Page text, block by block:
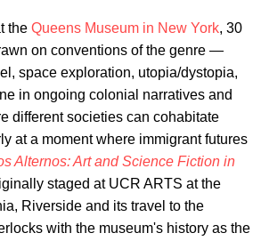
the Queens Museum in New York, 30
on conventions of the genre —
space exploration, utopia/dystopia,
in ongoing colonial narratives and
different societies can cohabitate
at a moment where immigrant futures
Alternos: Art and Science Fiction in
staged at UCR ARTS at the
Riverside and its travel to the
with the museum's history as the